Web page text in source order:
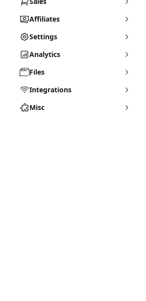
Affiliates
Settings
Analytics
Files
Integrations
Misc